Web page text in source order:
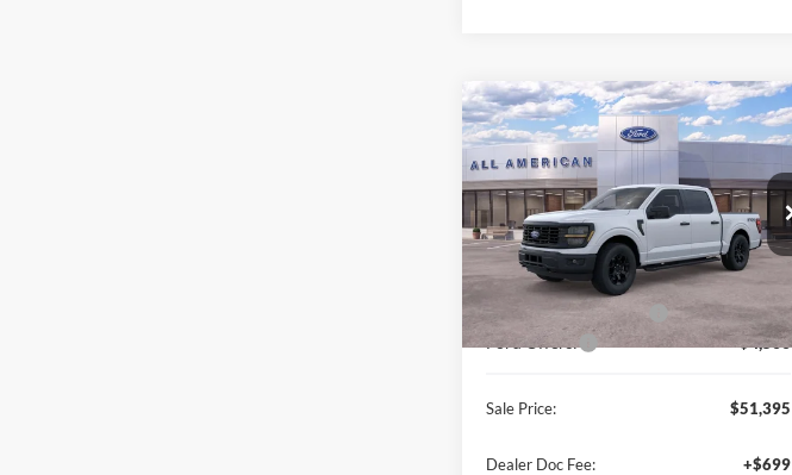
2026Ford F-150STX
VIN: 1FTEW2LP8TKE08019Stock:
26T419
Model:W2L
In Stock Ext.
$8,000
SAVINGS
$51,395
ALL AMERICAN
FORD PRICE:
Less
MSRP
$59,395
All American Discount:
-$500
Ford Bonus Discount:
-$3,000
Ford Offers:
-$4,500
Sale Price: $51,395
Dealer Doc Fee: +$699
Compare Vehicle